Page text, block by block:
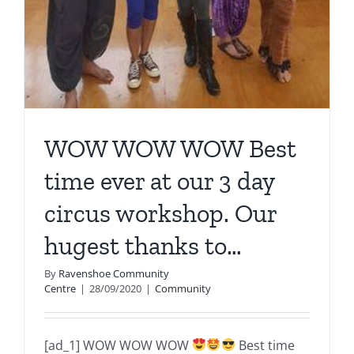
WOW WOW WOW Best
time ever at our 3 day
circus workshop. Our
hugest thanks to…
By Ravenshoe Community
Centre | 28/09/2020 | Community
[ad_1] WOW WOW WOW
Best time